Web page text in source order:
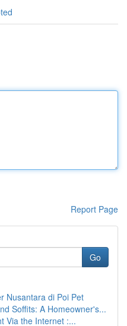
Report Page
Go
Nusantara di Poi Pet
Soffits: A Homeowner's...
Via the Internet :...